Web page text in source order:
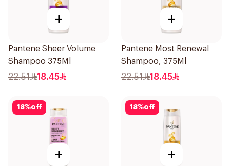
+
Pantene Sheer Volume
Shampoo 375Ml
22.51 18.45
+
Pantene Most Renewal
Shampoo, 375Ml
22.51 18.45
18%off
+
18%off
+